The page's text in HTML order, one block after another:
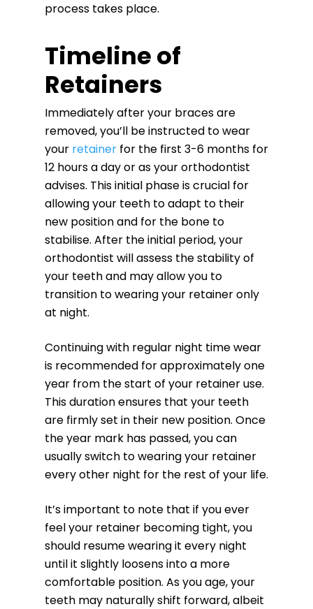
process takes place.
Timeline of
Retainers
Immediately after your braces are
removed, you’ll be instructed to wear
your retainer for the first 3-6 months for
12 hours a day or as your orthodontist
advises. This initial phase is crucial for
allowing your teeth to adapt to their
new position and for the bone to
stabilise. After the initial period, your
orthodontist will assess the stability of
your teeth and may allow you to
transition to wearing your retainer only
at night.
Continuing with regular night time wear
is recommended for approximately one
year from the start of your retainer use.
This duration ensures that your teeth
are firmly set in their new position. Once
the year mark has passed, you can
usually switch to wearing your retainer
every other night for the rest of your life.
It’s important to note that if you ever
feel your retainer becoming tight, you
should resume wearing it every night
until it slightly loosens into a more
comfortable position. As you age, your
teeth may naturally shift forward, albeit